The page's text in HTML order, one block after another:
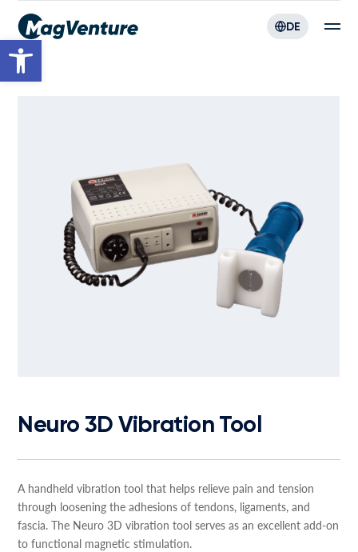
Werkzeugleiste öffnen
DE
Neuro 3D Vibration Tool
A handheld vibration tool that helps relieve pain and tension
through loosening the adhesions of tendons, ligaments, and
fascia. The Neuro 3D vibration tool serves as an excellent add-on
to functional magnetic stimulation.